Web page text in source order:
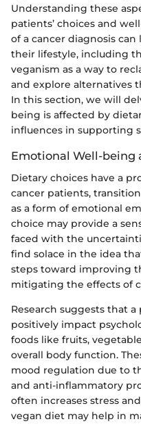
Understanding these
patients’ choices and
of a cancer diagnosis
their lifestyle, including
veganism as a way to
and explore alternatives
In this section, we will
being is affected by
influences in supporting
Emotional Well-being
Dietary choices have a
cancer patients,
as a form of emotional
choice may provide a
faced with the
find solace in the idea
steps toward improving
mitigating the effects of
Research suggests that
positively impact
foods like fruits,
overall body function.
mood regulation due to
and anti-inflammatory
often increases stress
vegan diet may help in